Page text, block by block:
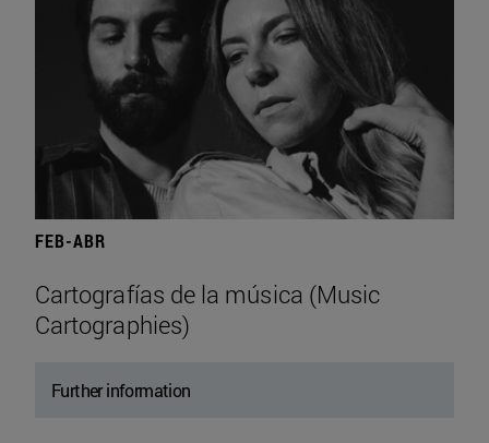
FEB-ABR
Cartografías de la música (Music
Cartographies)
Further information